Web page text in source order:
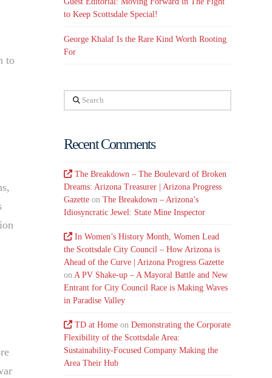
to
to Keep Scottsdale Special!
George Khalaf Is the Rare Kind Worth Rooting
For
Search
Recent Comments
The Breakdown – The Boulevard of Broken
Dreams: Arizona Treasurer | Arizona Progress
Gazette onThe Breakdown – Arizona’s
Idiosyncratic Jewel: State Mine Inspector
In Women’s History Month, Women Lead
the Scottsdale City Council – How Arizona is
Ahead of the Curve | Arizona Progress Gazette
on A PV Shake-up – A Mayoral Battle and New
Entrant for City Council Race is Making Waves
in Paradise Valley
TD at Home onDemonstrating the Corporate
Flexibility of the Scottsdale Area:
Sustainability-Focused Company Making the
Area Their Hub